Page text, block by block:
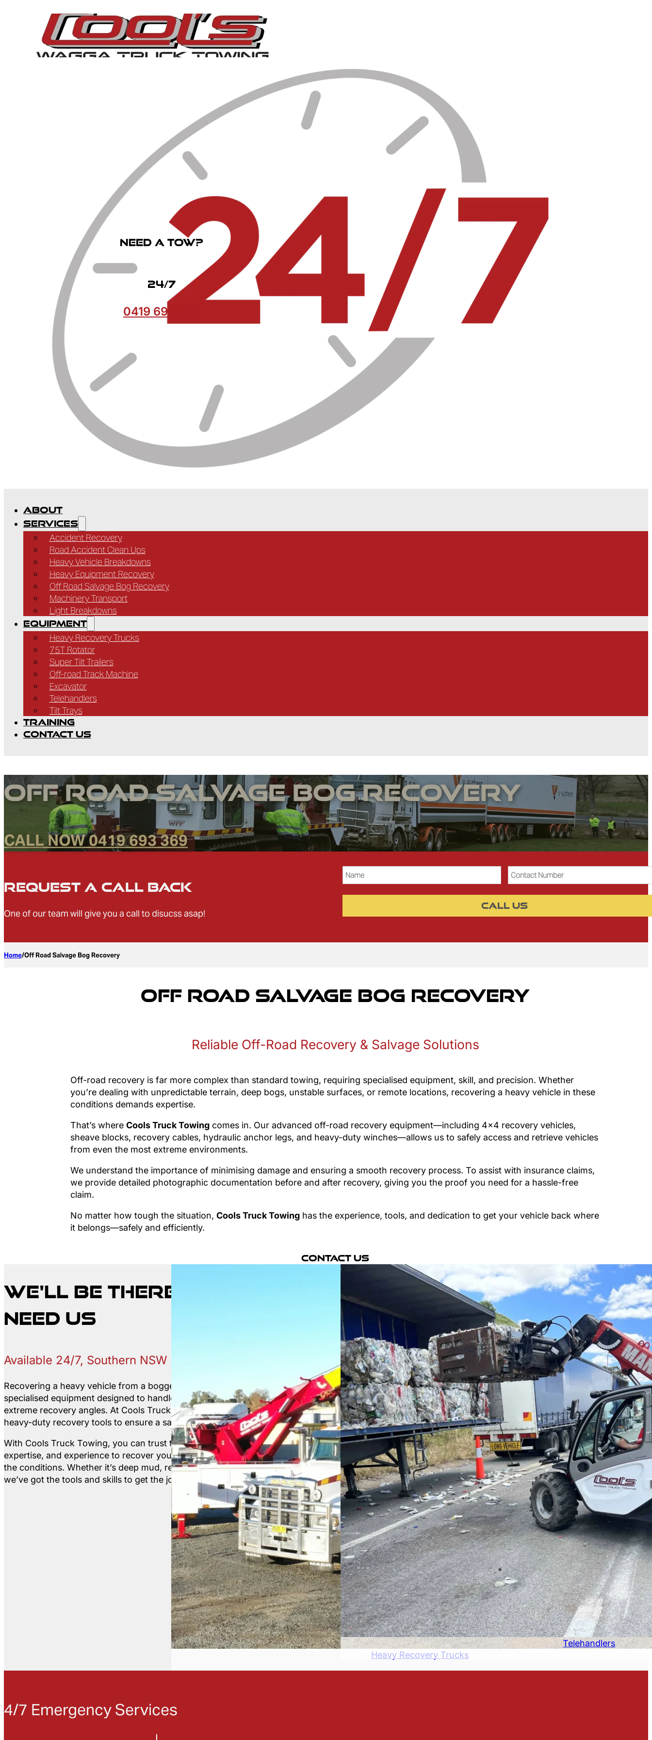
Need a Tow?
24/7
0419 693 369
ABOUT
SERVICES
Accident Recovery
Road Accident Clean Ups
Heavy Vehicle Breakdowns
Heavy Equipment Recovery
Off Road Salvage Bog Recovery
Machinery Transport
Light Breakdowns
EQUIPMENT
Heavy Recovery Trucks
75T Rotator
Super Tilt Trailers
Off-road Track Machine
Excavator
Telehandlers
Tilt Trays
TRAINING
CONTACT US
Off Road Salvage Bog Recovery
CALL NOW 0419 693 369
Request a Call Back
One of our team will give you a call to disucss asap!
Name(Required)
Contact
Number
CALL US
Home/Off Road Salvage Bog Recovery
Off Road Salvage Bog Recovery
Reliable Off-Road Recovery & Salvage Solutions
Off-road recovery is far more complex than standard towing, requiring specialised equipment, skill, and precision. Whether
you’re dealing with unpredictable terrain, deep bogs, unstable surfaces, or remote locations, recovering a heavy vehicle in these
conditions demands expertise.
That’s where Cools Truck Towingcomes in. Our advanced off-road recovery equipment—including 4×4 recovery vehicles,
sheave blocks, recovery cables, hydraulic anchor legs, and heavy-duty winches—allows us to safely access and retrieve vehicles
from even the most extreme environments.
We understand the importance of minimising damage and ensuring a smooth recovery process. To assist with insurance claims,
we provide detailed photographic documentation before and after recovery, giving you the proof you need for a hassle-free
claim.
No matter how tough the situation, Cools Truck Towinghas the experience, tools, and dedication to get your vehicle back where
it belongs—safely and efficiently.
Contact Us
We'll be there when you
need us
Available 24/7, Southern NSW
Recovering a heavy vehicle from a bogged or off-road situation requires
specialised equipment designed to handle unstable terrain, deep mud, and
extreme recovery angles. At Cools Truck Towing, we use a combination of
heavy-duty recovery tools to ensure a safe and efficient extraction.
With Cools Truck Towing, you can trust that we have the right equipment,
expertise, and experience to recover your vehicle safely, no matter how tough
the conditions. Whether it’s deep mud, remote bushland, or a steep incline,
we’ve got the tools and skills to get the job done.
Heavy Recovery Trucks
Telehandlers
7 Emergency Services